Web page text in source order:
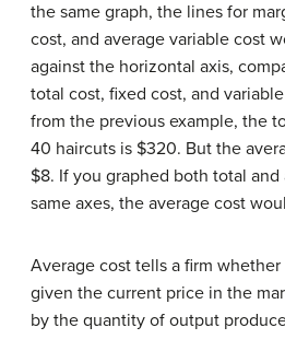
the same graph, the lines for
cost, and average variable cost
against the horizontal axis,
total cost, fixed cost, and
from the previous example, the
40 haircuts is $320. But the
$8. If you graphed both total
same axes, the average cost
Average cost tells a firm
given the current price in the
by the quantity of output